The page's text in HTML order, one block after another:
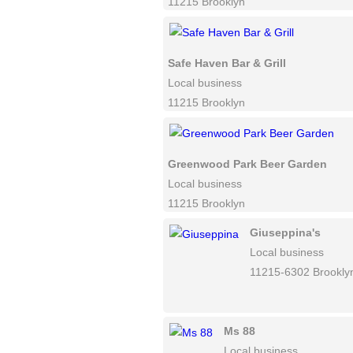
Safe Haven Bar & Grill
Local business
11215 Brooklyn
Greenwood Park Beer Garden
Local business
11215 Brooklyn
Giuseppina's
Local business
11215-6302
Ms 88